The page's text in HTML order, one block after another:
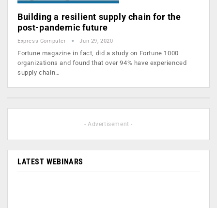
Building a resilient supply chain for the
post-pandemic future
Express Computer Jun 29, 2020
Fortune magazine in fact, did a study on Fortune 1000
organizations and found that over 94% have experienced
supply chain…
- Advertisement -
LATEST WEBINARS